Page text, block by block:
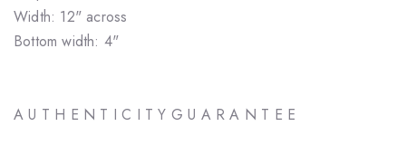
Width: 12" across
Bottom width: 4"
A U T H E N T I C I T Y G U A R A N T E E